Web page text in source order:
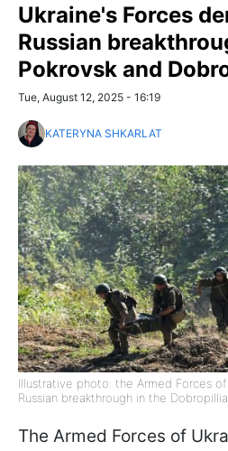
Ukraine's Forces
Russian
Pokrovsk and
Tue, August 12, 2025 - 16:19
KATERYNA SHKARLAT
Illustrative photo: the Armed Forces
Russian breakthrough in the
The Armed Forces of